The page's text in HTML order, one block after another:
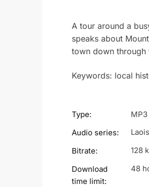
A tour around a
speaks about
town down through
Keywords: local
Type:
MP3
Audio series:
Bitrate:
128
Download
time limit:
48